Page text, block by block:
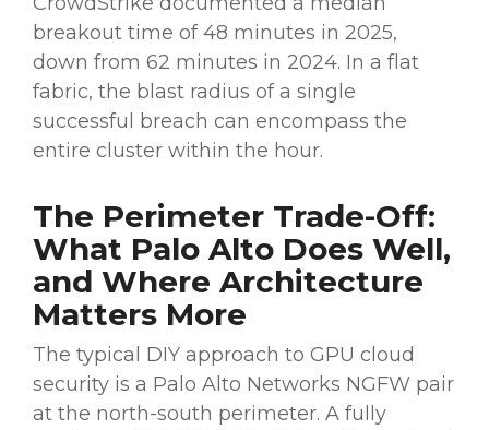
breakout time of 48 minutes in 2025,
down from 62 minutes in 2024. In a flat
fabric, the blast radius of a single
successful breach can encompass the
entire cluster within the hour.
The Perimeter Trade-Off:
What Palo Alto Does Well,
and Where Architecture
Matters More
The typical DIY approach to GPU cloud
security is a Palo Alto Networks NGFW pair
at the north-south perimeter. A fully